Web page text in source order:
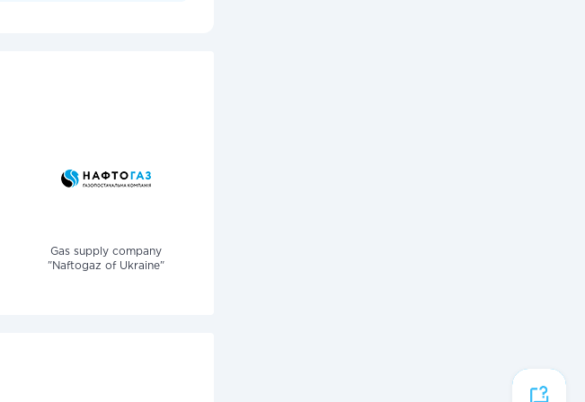
Gas supply company
"Naftogaz of Ukraine"